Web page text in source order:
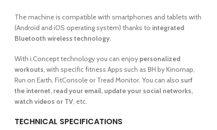
The machine is compatible with smartphones and tablets with
(Android and iOS operating system) thanks to integrated
Bluetooth wireless technology.
With i.Concept technology you can enjoy personalized
workouts , with specific fitness Apps such as BH by Kinomap,
Run on Earth, FitConsole or Tread Monitor. You can also surf
the internet, read your email, update your social networks,
watch videos or TV , etc.
TECHNICAL SPECIFICATIONS